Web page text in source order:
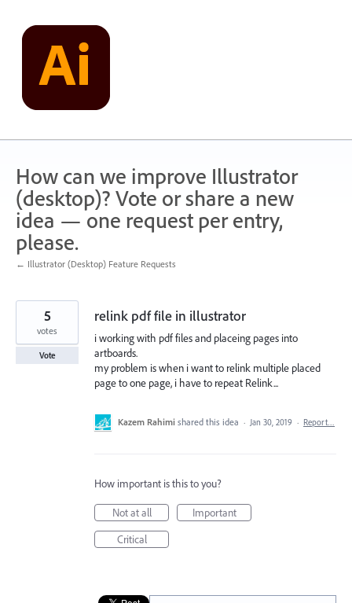
content
How can we improve Illustrator
(desktop)? Vote or share a new
idea — one request per entry,
please.
← Illustrator (Desktop) Feature Requests
relink pdf file in illustrator
i working with pdf files and placeing pages into
artboards.
my problem is when i want to relink multiple placed
page to one page, i have to repeat Relink...
5
votes
Vote
Kazem Rahimi shared this idea · Jan 30, 2019 · Report…
How important is this to you?
Not at all
Important
Critical